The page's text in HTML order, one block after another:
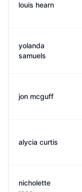
louis hearn
yolanda
samuels
jon mcguff
alycia curtis
nicholette